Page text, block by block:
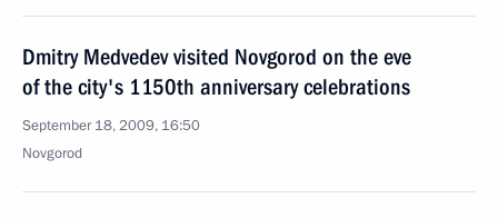
Dmitry Medvedev visited Novgorod on the eve
of the city's 1150th anniversary celebrations
September 18, 2009, 16:50
Novgorod